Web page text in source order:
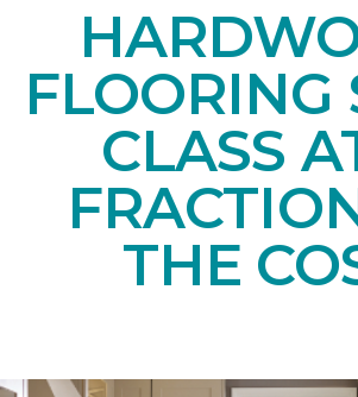
FLOORING
CLASS
THE